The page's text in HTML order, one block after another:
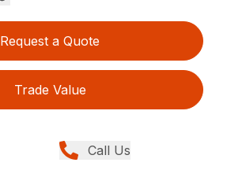
Request a Quote
Trade Value
Call Us